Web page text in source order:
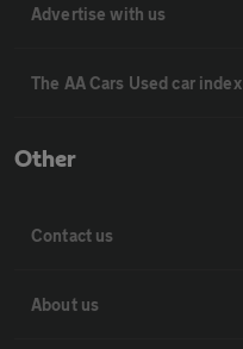
Advertise with us
The AA Cars Used car index
Other
Contact us
About us